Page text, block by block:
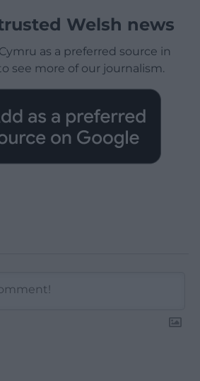
Welsh news
as a preferred source in
see more of our journalism.